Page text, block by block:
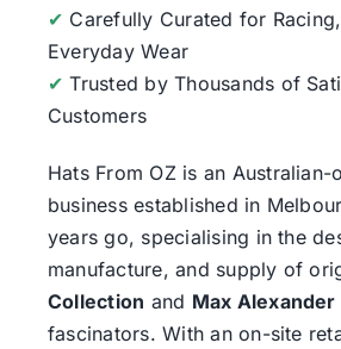
✔ Carefully Curated for
Everyday Wear
✔ Trusted by Thousands of
Customers
Hats From OZ is an Australian-
business established in
years go, specialising in the
manufacture, and supply of
Collection and Max Alexander
fascinators. With an on-site